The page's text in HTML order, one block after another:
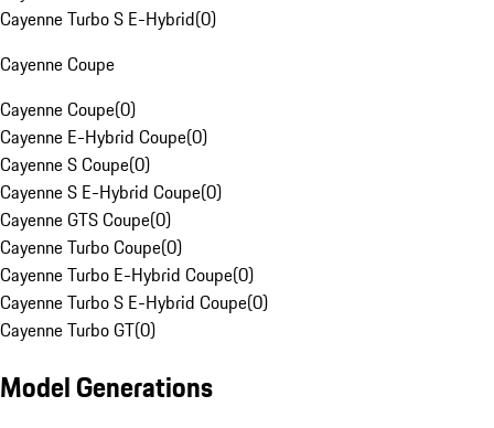
Cayenne Turbo S E-Hybrid(0)
Cayenne Coupe
Cayenne Coupe(0)
Cayenne E-Hybrid Coupe(0)
Cayenne S Coupe(0)
Cayenne S E-Hybrid Coupe(0)
Cayenne GTS Coupe(0)
Cayenne Turbo Coupe(0)
Cayenne Turbo E-Hybrid Coupe(0)
Cayenne Turbo S E-Hybrid Coupe(0)
Cayenne Turbo GT(0)
Model Generations